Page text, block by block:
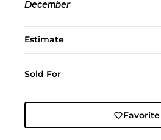
December
Estimate
Sold For
Favorite